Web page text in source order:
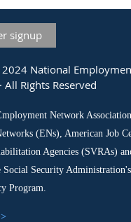
signup
National
All Rights Reserved
Network
(ENs), American Job
Agencies (SVRAs)
Security
Program.